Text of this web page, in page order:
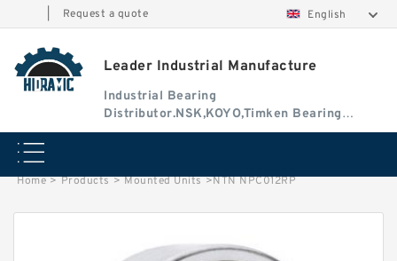
Request a quote English
Leader Industrial Manufacture
Industrial Bearing
Distributor.NSK,KOYO,Timken Bearing
Authorised Dealer
Home > Products > Mounted Units >NTN NPC012RP